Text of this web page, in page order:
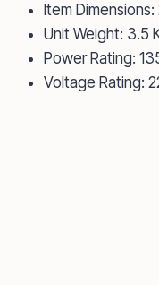
Item
Unit Weight: 3.5
Power Rating:
Voltage Rating: